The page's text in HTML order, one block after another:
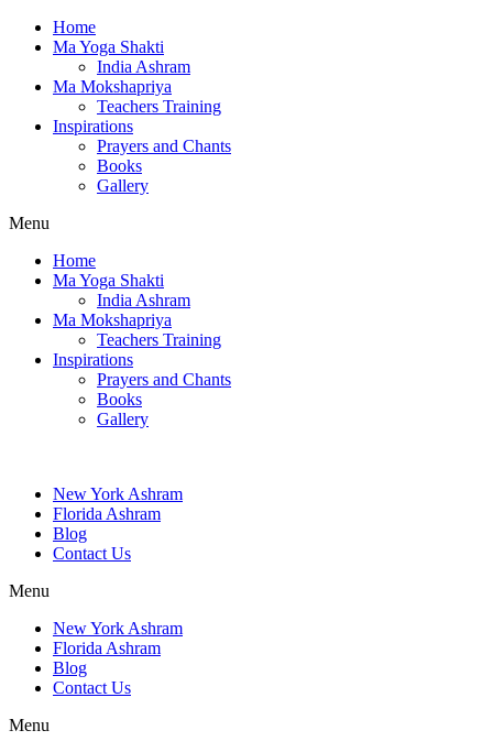
Home
Ma Yoga Shakti
India Ashram
Ma Mokshapriya
Teachers Training
Inspirations
Prayers and Chants
Books
Gallery
Menu
Home
Ma Yoga Shakti
India Ashram
Ma Mokshapriya
Teachers Training
Inspirations
Prayers and Chants
Books
Gallery
New York Ashram
Florida Ashram
Blog
Contact Us
Menu
New York Ashram
Florida Ashram
Blog
Contact Us
Menu